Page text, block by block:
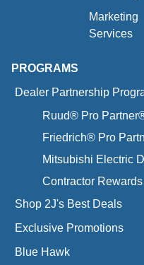
Marketing
Services
PROGRAMS
Dealer Partnership
Ruud® Pro
Friedrich® Pro
Mitsubishi Electric
Contractor Rewards
Shop 2J's Best Deals
Exclusive Promotions
Blue Hawk